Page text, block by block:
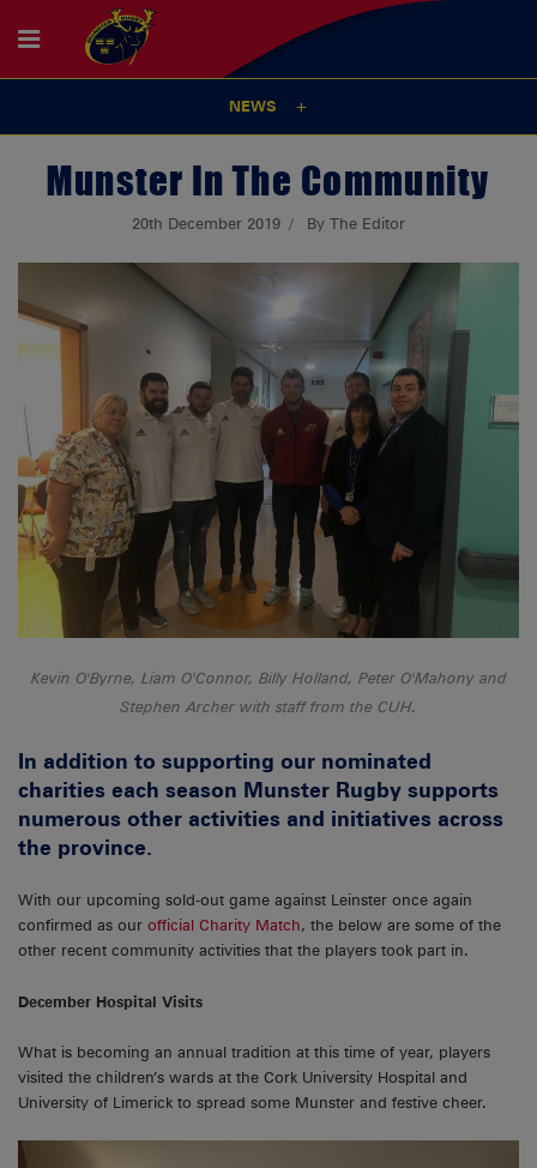
NEWS
Munster In The Community
20th December 2019 By The Editor
Kevin O'Byrne, Liam O'Connor, Billy Holland, Peter O'Mahony and
Stephen Archer with staff from the CUH.
In addition to supporting our nominated
charities each season Munster Rugby supports
numerous other activities and initiatives across
the province.
With our upcoming sold-out game against Leinster once again
confirmed as our official Charity Match, the below are some of the
other recent community activities that the players took part in.
December Hospital Visits
What is becoming an annual tradition at this time of year, players
visited the children’s wards at the Cork University Hospital and
University of Limerick to spread some Munster and festive cheer.